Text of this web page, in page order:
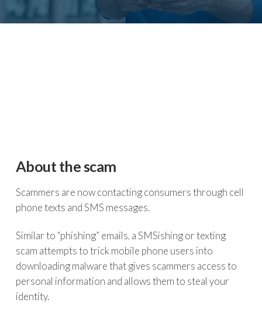
About the scam
Scammers are now contacting consumers through cell
phone texts and SMS messages.
Similar to “phishing” emails, a SMSishing or texting
scam attempts to trick mobile phone users into
downloading malware that gives scammers access to
personal information and allows them to steal your
identity.